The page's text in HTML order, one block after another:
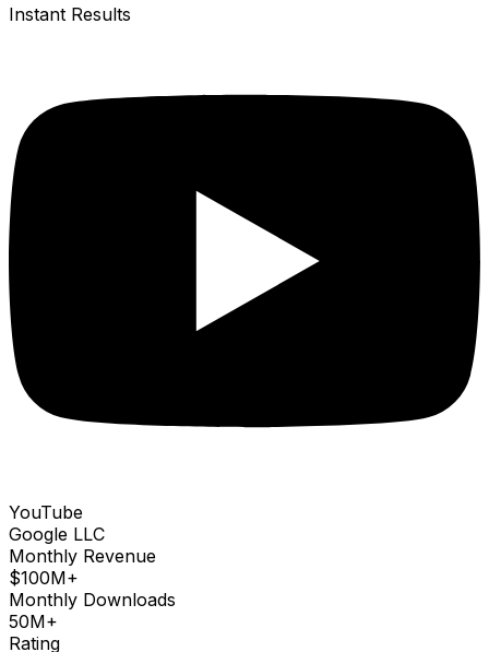
Instant Results
YouTube
Google LLC
Monthly Revenue
$100M+
Monthly Downloads
50M+
Rating